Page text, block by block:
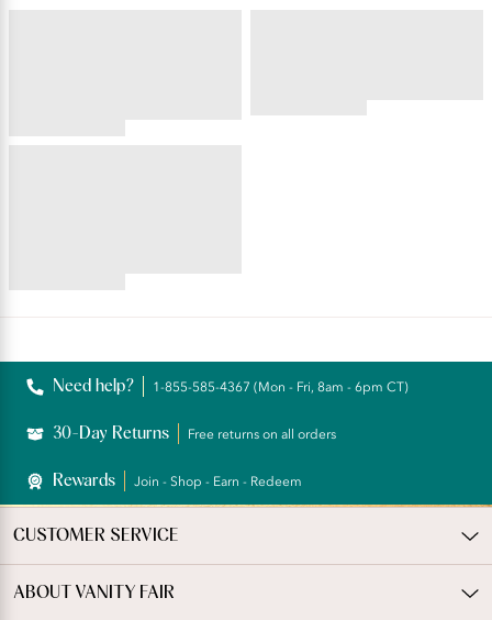
Reviews
Need help? 1-855-585-4367 (Mon - Fri, 8am - 6pm CT)
30-Day Returns Free returns on all orders
Rewards Join - Shop - Earn - Redeem
CUSTOMER SERVICE
ABOUT VANITY FAIR